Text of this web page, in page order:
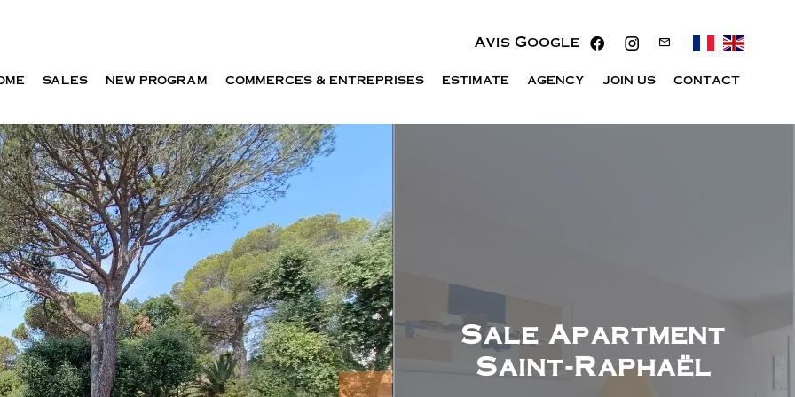
Avis Google
SALES NEW PROGRAM COMMERCES & ENTREPRISES ESTIMATE AGENCY JOIN US CONTACT
Sale Apartment
Saint-Raphaël